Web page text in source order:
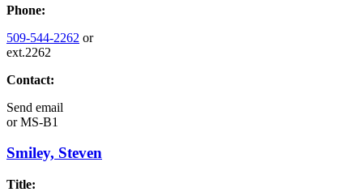
Phone:
509-544-2262 or
ext.2262
Contact:
Send email
orMS-B1
Smiley, Steven
Title: